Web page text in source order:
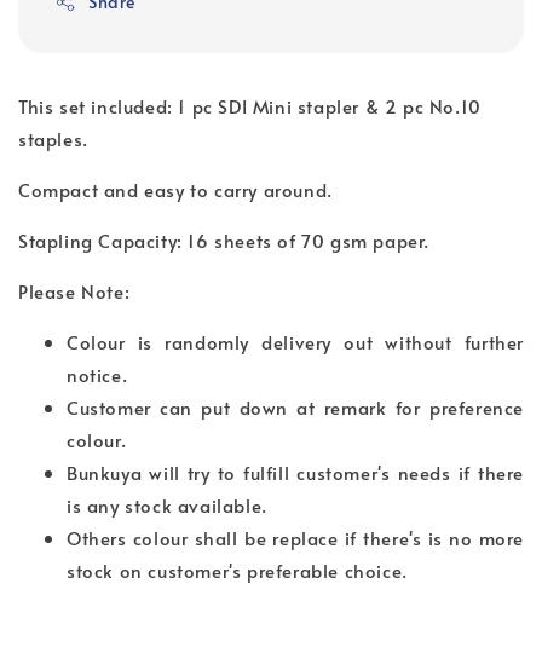
This set included: 1 pc SDI Mini stapler & 2 pc No.10
staples.
Compact and easy to carry around.
Stapling Capacity: 16 sheets of 70 gsm paper.
Please Note:
Colour is randomly delivery out without further
notice.
Customer can put down at remark for preference
colour.
Bunkuya will try to fulfill customer's needs if there
is any stock available.
Others colour shall be replace if there's is no more
stock on customer's preferable choice.